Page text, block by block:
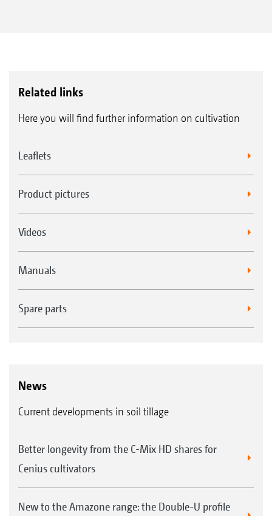
Related links
Here you will find further information on cultivation
Leaflets
Product pictures
Videos
Manuals
Spare parts
News
Current developments in soil tillage
Better longevity from the C-Mix HD shares for
Cenius cultivators
New to the Amazone range: the Double-U profile